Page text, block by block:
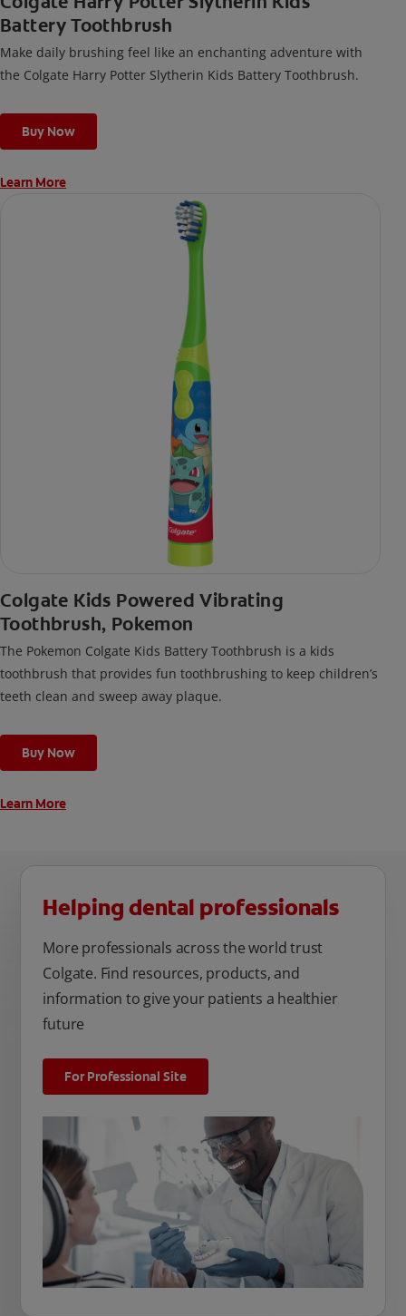
Battery Toothbrush
Make daily brushing feel like an enchanting adventure with
the Colgate Harry Potter Slytherin Kids Battery Toothbrush.
Buy Now
Learn More
Colgate Kids Powered Vibrating
Toothbrush, Pokemon
The Pokemon Colgate Kids Battery Toothbrush is a kids
toothbrush that provides fun toothbrushing to keep children’s
teeth clean and sweep away plaque.
Buy Now
Learn More
Helping dental professionals
More professionals across the world trust
Colgate. Find resources, products, and
information to give your patients a healthier
future
For Professional Site